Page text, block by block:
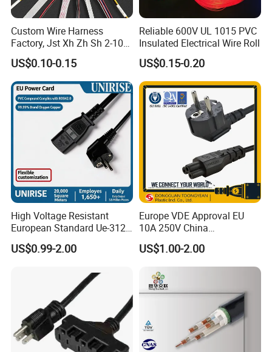
Custom Wire Harness
Factory, Jst Xh Zh Sh 2-10
Pin Connector Cable
Assembly, AWG22~AWG28
Wiring Loom, Wiring
Harness & Wiring Assembly,
RoHS Reach Compliant for
US$0.10-0.15
Reliable 600V UL 1015 PVC
Insulated Electrical Wire Roll
US$0.15-0.20
High Voltage Resistant
European Standard Ue-312
PVC AC Power Plug Cable
US$0.99-2.00
Europe VDE Approval EU
10A 250V China
Manufactory Schuko Plug
Connector AC Power Cord
US$1.00-2.00